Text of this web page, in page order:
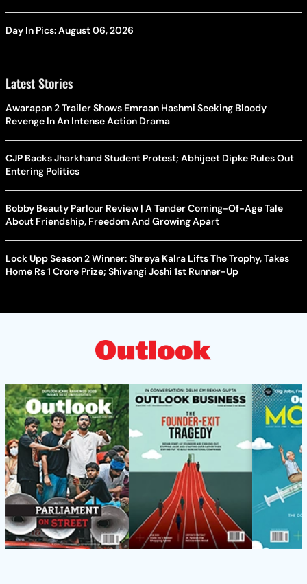
Day In Pics: August 06, 2026
Latest Stories
Awarapan 2 Trailer Shows Emraan Hashmi Seeking Bloody
Revenge In An Intense Action Drama
CJP Backs Jharkhand Student Protest; Abhijeet Dipke Rules Out
Entering Politics
Bobby Beauty Parlour Review | A Tender Coming-Of-Age Tale
About Friendship, Freedom And Growing Apart
Lock Upp Season 2 Winner: Shreya Kalra Lifts The Trophy, Takes
Home Rs 1 Crore Prize; Shivangi Joshi 1st Runner-Up